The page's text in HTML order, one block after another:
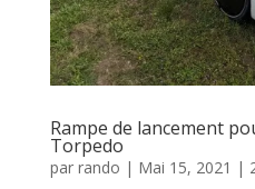
Rampe de lancement
Torpedo
par rando | Mai 15, 2021 |